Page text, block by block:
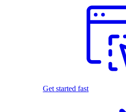
Get started fast